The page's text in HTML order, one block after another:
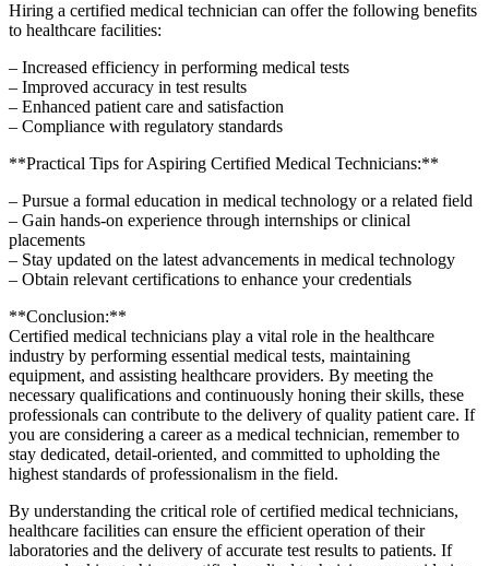
Hiring a certified medical technician can offer the following benefits
to healthcare⁣ facilities:
– Increased efficiency in​ performing medical tests
– Improved accuracy in test results
– Enhanced⁣ patient care and satisfaction
– Compliance with regulatory standards
**Practical Tips for Aspiring Certified Medical Technicians:**
– Pursue a formal education in medical technology or ⁢a related field
– Gain hands-on experience through internships or ‌clinical
placements
– Stay updated on the latest ‍advancements in medical technology
– Obtain relevant certifications to enhance your credentials
**Conclusion:**
Certified medical technicians play a⁢ vital role in the healthcare
‍industry by performing essential medical⁢ tests, maintaining
equipment, and assisting healthcare providers. By meeting the
necessary qualifications and continuously honing their skills, these
professionals can contribute to the delivery of quality patient care. If
you are considering a career as ‍a medical technician, remember to
stay dedicated, detail-oriented, ⁤and committed to ⁢upholding⁢ the
highest standards of professionalism in the field.
By understanding the critical role of certified medical technicians,
healthcare facilities can ensure the efficient operation‍ of ⁣their
laboratories and⁢ the delivery of accurate ⁤test results to patients. ⁢If